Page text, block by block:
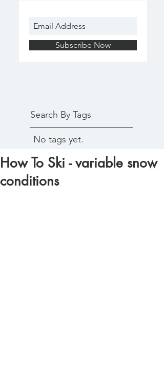
Subscribe Now
Search By Tags
No tags yet.
How To Ski - variable snow
conditions